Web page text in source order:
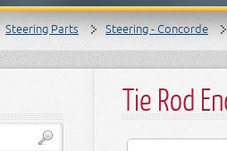
Steering Parts Steering - Concorde
Tie Rod